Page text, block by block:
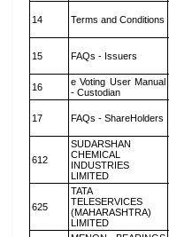
14 Terms and Conditions
15 FAQs - Issuers
16
e Voting User Manual
- Custodian
17 FAQs - ShareHolders
612
SUDARSHAN
CHEMICAL
INDUSTRIES
LIMITED
625
TATA
TELESERVICES
(MAHARASHTRA)
LIMITED